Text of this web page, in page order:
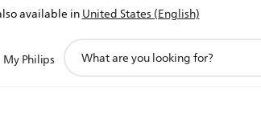
available inUnited States (English)
My Philips
search